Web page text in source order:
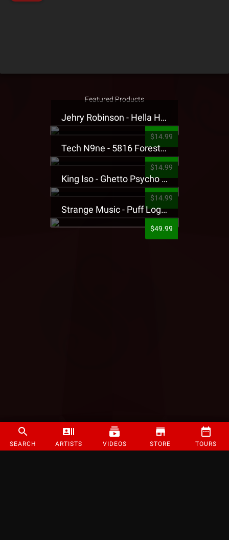
SEARCH ARTISTS VIDEOS STORE TOURS
Featured Products
Jehry Robinson - Hella Highwater Presale T-Shirt
$14.99
Tech N9ne - 5816 Forest Presale T-Shirt
$14.99
King Iso - Ghetto Psycho Presale T-Shirt
$14.99
Strange Music - Puff Logo Sweatpants
$49.99